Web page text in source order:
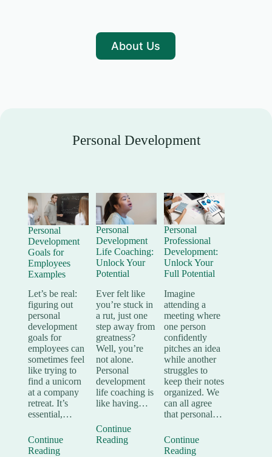
About Us
Personal Development
Personal
Development
Goals for
Employees
Examples
Let’s be real:
figuring out
personal
development
goals for
employees can
sometimes feel
like trying to
find a unicorn
at a company
retreat. It’s
essential,…
Continue
Reading
Personal
Development
Life Coaching:
Unlock Your
Potential
Ever felt like
you’re stuck in
a rut, just one
step away from
greatness?
Well, you’re
not alone.
Personal
development
life coaching is
like having…
Continue
Reading
Personal
Professional
Development:
Unlock Your
Full Potential
Imagine
attending a
meeting where
one person
confidently
pitches an idea
while another
struggles to
keep their notes
organized. We
can all agree
that personal…
Continue
Reading